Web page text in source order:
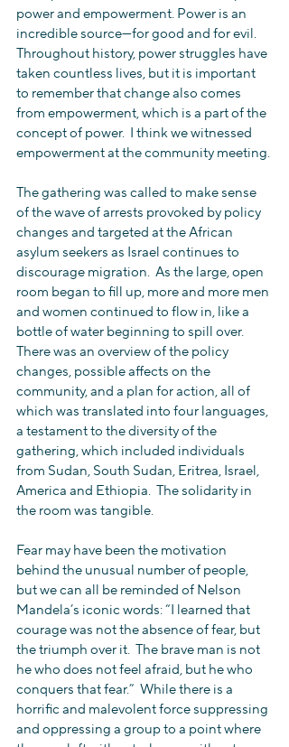
power and empowerment. Power is an
incredible source—for good and for evil.
Throughout history, power struggles have
taken countless lives, but it is important
to remember that change also comes
from empowerment, which is a part of the
concept of power.  I think we witnessed
empowerment at the community meeting.
The gathering was called to make sense
of the wave of arrests provoked by policy
changes and targeted at the African
asylum seekers as Israel continues to
discourage migration.  As the large, open
room began to fill up, more and more men
and women continued to flow in, like a
bottle of water beginning to spill over.
There was an overview of the policy
changes, possible affects on the
community, and a plan for action, all of
which was translated into four languages,
a testament to the diversity of the
gathering, which included individuals
from Sudan, South Sudan, Eritrea, Israel,
America and Ethiopia.  The solidarity in
the room was tangible.
Fear may have been the motivation
behind the unusual number of people,
but we can all be reminded of Nelson
Mandela’s iconic words: “I learned that
courage was not the absence of fear, but
the triumph over it.  The brave man is not
he who does not feel afraid, but he who
conquers that fear.”  While there is a
horrific and malevolent force suppressing
and oppressing a group to a point where